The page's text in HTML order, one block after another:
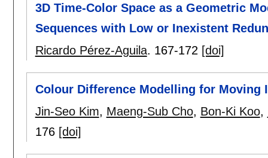
3D Time-Color Space as a Geometric
Sequences with Low or Inexistent
Ricardo Pérez-Aguila. 167-172 [doi]
Colour Difference Modelling for Moving
Jin-Seo Kim, Maeng-Sub Cho, Bon-Ki Koo,
176 [doi]